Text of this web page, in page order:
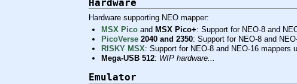
Hardware
Hardware supporting NEO mapper:
MSX Pico and MSX Pico+: Support for NEO-8 and
PicoVerse 2040 and 2350: Support for NEO-8 and
RISKY MSX: Support for NEO-8 and NEO-16 mappers
Mega-USB 512: WIP hardware...
Emulator